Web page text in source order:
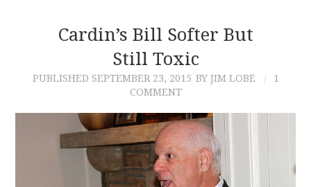
Cardin’s Bill Softer But
Still Toxic
PUBLISHED SEPTEMBER 23, 2015 BY JIM LOBE
1
COMMENT